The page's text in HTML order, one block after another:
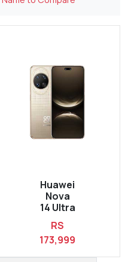
Huawei
Nova
14 Ultra
RS
173,999